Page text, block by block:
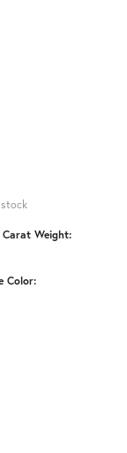
Carat Weight:
Color: